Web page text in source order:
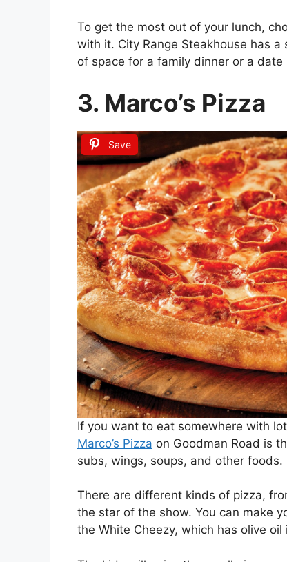
To get the most out of your lunch,
with it. City Range Steakhouse has
of space for a family dinner or a date
3. Marco’s Pizza
Save
If you want to eat somewhere with
Marco’s Pizza on Goodman Road is
subs, wings, soups, and other foods.
There are different kinds of pizza,
the star of the show. You can make
the White Cheezy, which has olive